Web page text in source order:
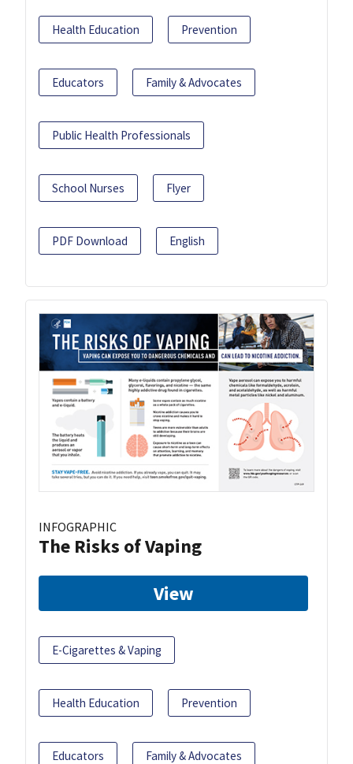
Health Education Prevention
Educators Family & Advocates
Public Health Professionals
School Nurses Flyer
PDF Download English
INFOGRAPHIC
The Risks of Vaping
View
E-Cigarettes & Vaping
Health Education Prevention
Educators Family & Advocates